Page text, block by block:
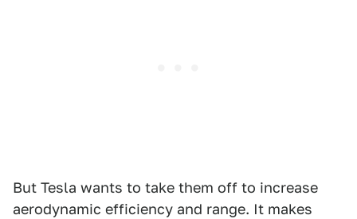
But Tesla wants to take them off to increase
aerodynamic efficiency and range. It makes